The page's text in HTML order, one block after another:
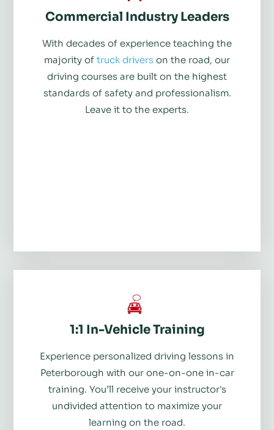
Commercial Industry Leaders
With decades of experience teaching the
majority of truck drivers on the road, our
driving courses are built on the highest
standards of safety and professionalism.
Leave it to the experts.
1:1 In-Vehicle Training
Experience personalized driving lessons in
Peterborough with our one-on-one in-car
training. You’ll receive your instructor's
undivided attention to maximize your
learning on the road.